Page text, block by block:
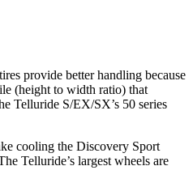
provide better handling because
(height to width ratio) that
Telluride S/EX/SX’s 50 series
cooling the Discovery Sport
Telluride’s largest wheels are